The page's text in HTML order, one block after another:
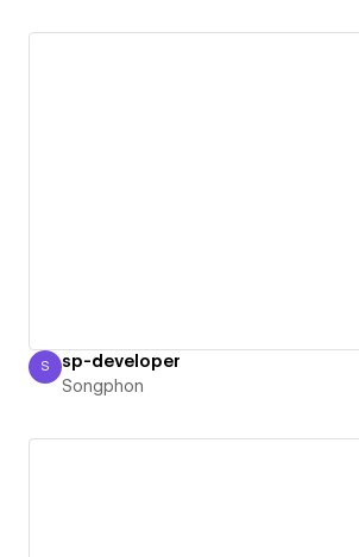
Songphon
S sp-developer
Songphon